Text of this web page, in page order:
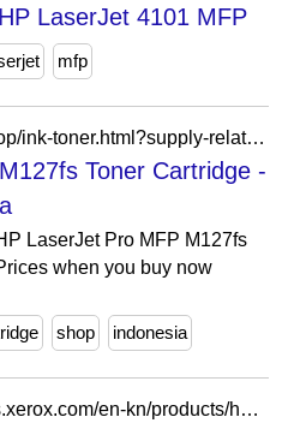
LaserJet 4101 MFP
mfp
https://www.hp.com/id-en/shop/ink-toner.html?supply-related=hp-laserjet-pro-mfp-m127fs-cz187a-
Toner Cartridge -
LaserJet Pro MFP M127fs
when you buy now
shop indonesia
https://safetysheets.business.xerox.com/en-kn/products/hp-laserjet-p1002-p1003-p1004-p1005-p1006-p1009/